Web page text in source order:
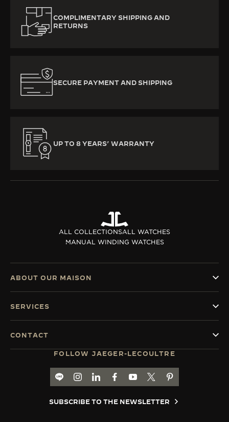
COMPLIMENTARY SHIPPING AND
RETURNS
SECURE PAYMENT AND SHIPPING
UP TO 8 YEARS’ WARRANTY
ALL COLLECTIONSALL WATCHES
MANUAL WINDING WATCHES
FOLLOW JAEGER-LECOULTRE
LINE GO TO JAEGER-LECOULTRE INSTAGRAM
GO TO JAEGER-LECOULTRE
GO TO JAEGER-LECOULTRE
GO TO JAEGER-
GO TO JAEGER-
GO TO JAEGER-
SUBSCRIBE TO THE NEWSLETTER
ABOUT OUR MAISON
SERVICES
CONTACT